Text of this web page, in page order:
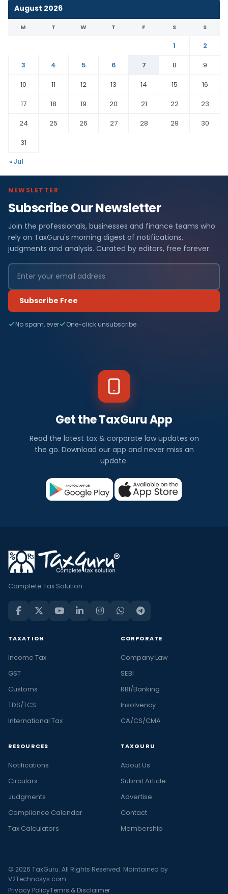
August 2026
M T W T F S S
1
2
3
4 5 6 7 8
9
10
11 12 13 14 15
16
17
18 19 20 21 22
23
24
25 26 27 28 29
30
31
« Jul
NEWSLETTER
Subscribe Our Newsletter
Join the professionals, businesses and finance teams who
rely on TaxGuru's morning digest of notifications,
judgments and analysis. Curated by editors, free forever.
Subscribe Free
No spam, ever One-click unsubscribe
Get the TaxGuru App
Read the latest tax & corporate law updates on
the go. Download our app and never miss an
update.
Complete Tax Solution
TAXATION
Income Tax
GST
Customs
TDS/TCS
International Tax
CORPORATE
Company Law
SEBI
RBI/Banking
Insolvency
CA/CS/CMA
RESOURCES
Notifications
Circulars
Judgments
Compliance Calendar
Tax Calculators
TAXGURU
About Us
Submit Article
Advertise
Contact
Membership
© 2026 TaxGuru. All Rights Reserved. Maintained by
V2Technosys.com
Privacy PolicyTerms & Disclaimer